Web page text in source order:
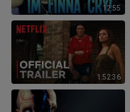
12:55
1:52:36